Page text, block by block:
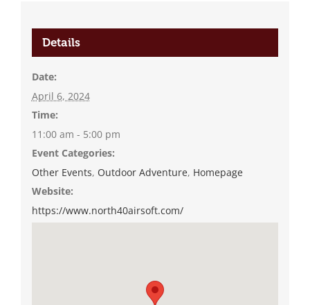
Details
Date:
April 6, 2024
Time:
11:00 am - 5:00 pm
Event Categories:
Other Events, Outdoor Adventure, Homepage
Website:
https://www.north40airsoft.com/